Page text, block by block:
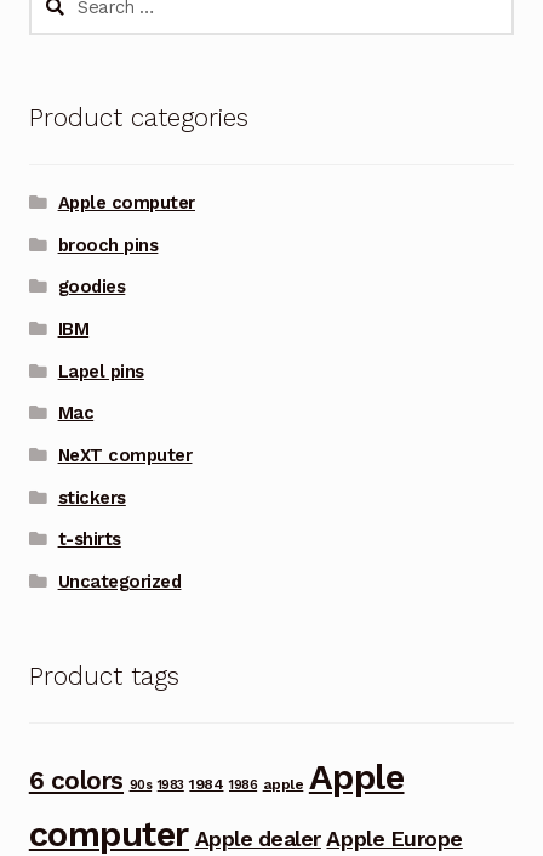
Product categories
Apple computer
brooch pins
goodies
IBM
Lapel pins
Mac
NeXT computer
stickers
t-shirts
Uncategorized
Product tags
6 colors 90s 1983 1984 1986 apple Apple
computer Apple dealer Apple Europe